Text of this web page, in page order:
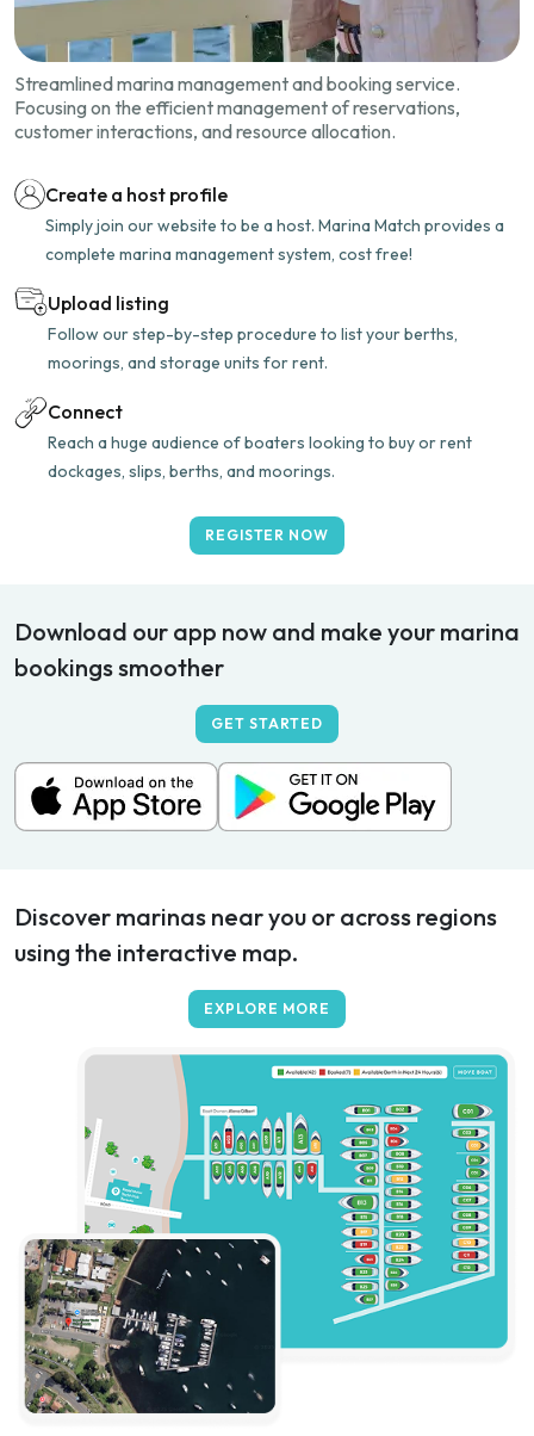
Streamlined marina management and booking service.
Focusing on the efficient management of reservations,
customer interactions, and resource allocation.
Create a host profile
Simply join our website to be a host. Marina Match provides a
complete marina management system, cost free!
Upload listing
Follow our step-by-step procedure to list your berths,
moorings, and storage units for rent.
Connect
Reach a huge audience of boaters looking to buy or rent
dockages, slips, berths, and moorings.
REGISTER NOW
Download our app now and make your marina
bookings smoother
GET STARTED
Discover marinas near you or across regions
using the interactive map.
EXPLORE MORE